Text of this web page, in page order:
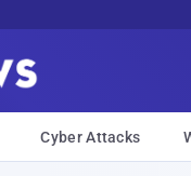
Cyber Attacks